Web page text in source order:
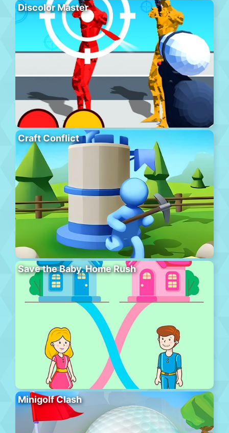
Discolor Master
Craft Conflict
Save the Baby. Home Rush
Minigolf Clash